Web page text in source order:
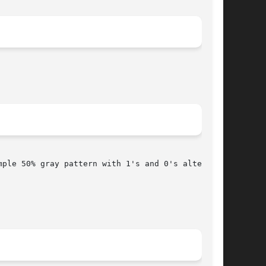
50% gray pattern with 1's and 0's alternat-